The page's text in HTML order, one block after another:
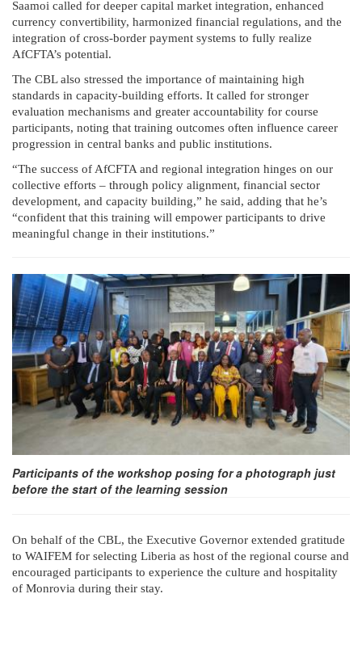
Saamoi called for deeper capital market integration, enhanced
currency convertibility, harmonized financial regulations, and the
integration of cross-border payment systems to fully realize
AfCFTA’s potential.
The CBL also stressed the importance of maintaining high
standards in capacity-building efforts. It called for stronger
evaluation mechanisms and greater accountability for course
participants, noting that training outcomes often influence career
progression in central banks and public institutions.
“The success of AfCFTA and regional integration hinges on our
collective efforts – through policy alignment, financial sector
development, and capacity building,” he said, adding that he’s
“confident that this training will empower participants to drive
meaningful change in their institutions.”
Participants of the workshop posing for a photograph just
before the start of the learning session
On behalf of the CBL, the Executive Governor extended gratitude
to WAIFEM for selecting Liberia as host of the regional course and
encouraged participants to experience the culture and hospitality
of Monrovia during their stay.